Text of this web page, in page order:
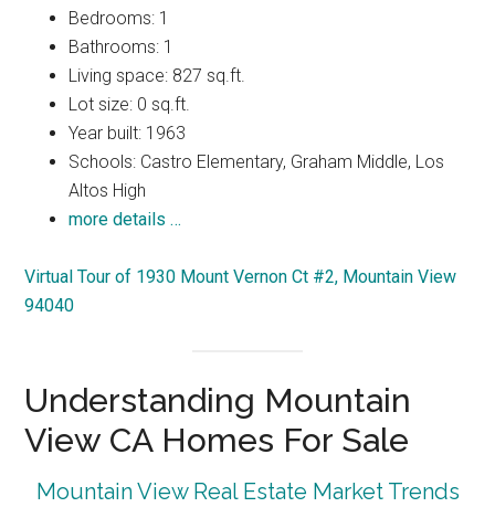
Bedrooms: 1
Bathrooms: 1
Living space: 827 sq.ft.
Lot size: 0 sq.ft.
Year built: 1963
Schools: Castro Elementary, Graham Middle, Los
Altos High
more details …
Virtual Tour of 1930 Mount Vernon Ct #2, Mountain View
94040
Understanding Mountain
View CA Homes For Sale
Mountain View Real Estate Market Trends